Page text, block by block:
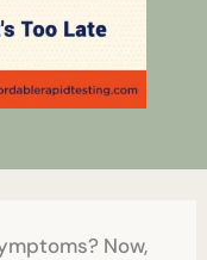
Now,